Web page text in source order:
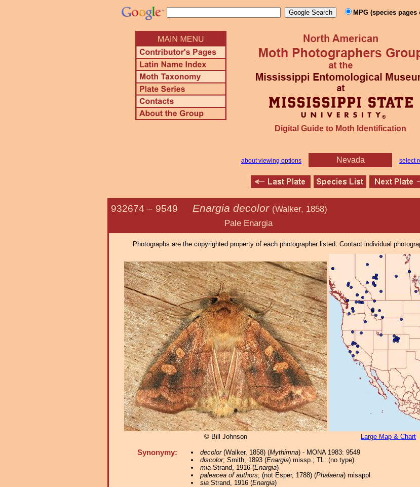
MPG (species pages
Digital Guide to Moth Identification
about viewing options Nevada select
932674 – 9549 Enargia decolor (Walker, 1858)
Pale Enargia
Photographs are the copyrighted property of each photographer listed. Contact individual
© Bill Johnson Large Map & Chart
Synonymy: decolor(Walker, 1858) (Mythimna) - MONA 1983: 9549
discolor; Smith, 1893 (Enargia) missp.; TL: (no type).
miaStrand, 1916 (Enargia)
paleacea of authors; (not Esper, 1788) (Phalaena) misappl.
siaStrand, 1916 (Enargia)